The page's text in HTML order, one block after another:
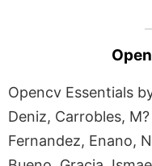
Opencv Essentials
Deniz, Carrobles,
Fernandez, Enano,